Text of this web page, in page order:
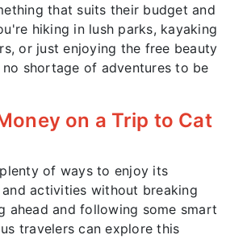
that suits their budget and
hiking in lush parks, kayaking
or just enjoying the free beauty
shortage of adventures to be
on a Trip to Cat
of ways to enjoy its
activities without breaking
ahead and following some smart
travelers can explore this